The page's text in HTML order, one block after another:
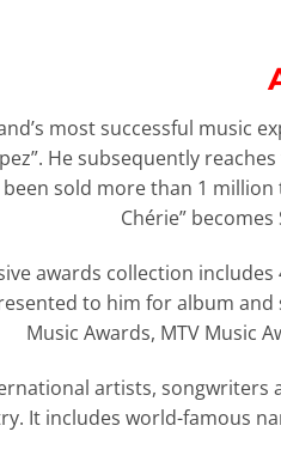
most successful music
He subsequently
been sold more than 1
Chérie”
awards collection
to him for album and
Music Awards, MTV Music
artists, songwriters
It includes world-famous